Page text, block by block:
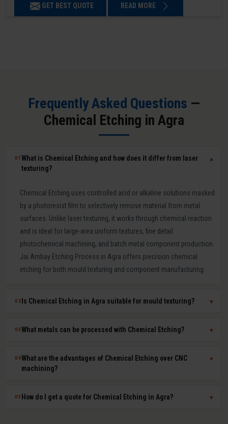
GET BEST QUOTE READ MORE
Frequently Asked Questions —
Chemical Etching in Agra
01What is Chemical Etching and how does it differ from laser
texturing?
▼
Chemical Etching uses controlled acid or alkaline solutions masked
by a photoresist film to selectively remove material from metal
surfaces. Unlike laser texturing, it works through chemical reaction
and is ideal for large-area uniform textures, fine detail
photochemical machining, and batch metal component production.
Jai Ambay Etching Process in Agra offers precision chemical
etching for both mould texturing and component manufacturing.
02 Is Chemical Etching in Agra suitable for mould texturing? ▼
Yes. Chemical etching is a proven mould texturing method in Agra
masking to achieve sharp, repeatable pattern edges on hardened
03What metals can be processed with Chemical Etching? ▼
Chemical etching works on mild steel, tool steel, stainless steel,
aluminium, copper, brass, titanium, Inconel, and most other metals.
chosen for each material to ensure clean, burr-free, dimensionally
04What are the advantages of Chemical Etching over CNC
machining?
▼
Chemical etching offers zero mechanical stress on parts, ability to
05 How do I get a quote for Chemical Etching in Agra? ▼